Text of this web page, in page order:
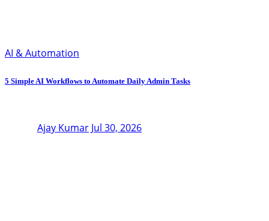
AI & Automation
5 Simple AI Workflows to Automate Daily Admin Tasks
Ajay Kumar Jul 30, 2026